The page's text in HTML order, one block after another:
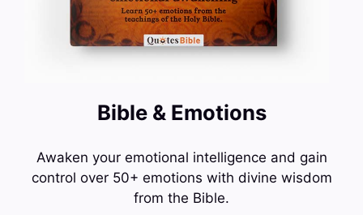
Bible & Emotions
Awaken your emotional intelligence and gain
control over 50+ emotions with divine wisdom
from the Bible.